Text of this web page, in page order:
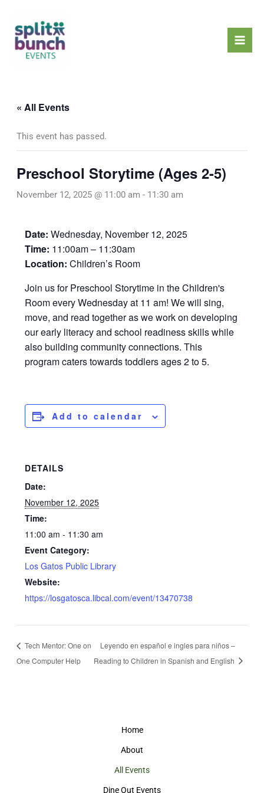
content
« All Events
This event has passed.
Preschool Storytime (Ages 2-5)
November 12, 2025 @ 11:00 am - 11:30 am
Date: Wednesday, November 12, 2025
Time: 11:00am – 11:30am
Location: Children’s Room
Join us for Preschool Storytime in the Children's
Room every Wednesday at 11 am! We will sing,
move, and read together as we work on developing
our early literacy and school readiness skills while
also building community connections. This
program caters towards toddlers ages 2 to 5.
Add to calendar
DETAILS
Date:
November 12, 2025
Time:
11:00 am - 11:30 am
Event Category:
Los Gatos Public Library
Website:
https://losgatosca.libcal.com/event/13470738
Tech Mentor: One on
One Computer Help
Leyendo en español e ingles para niños –
Reading to Children in Spanish and English
Home
About
All Events
Dine Out Events